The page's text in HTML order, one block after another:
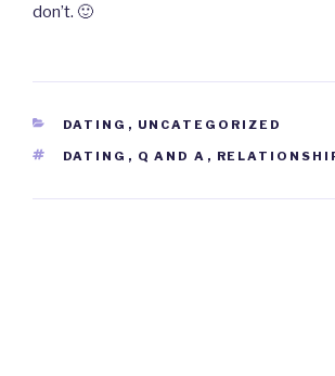
don’t. 🙂
CATEGORIES
DATING , UNCATEGORIZED
TAGS
DATING , Q AND A ,